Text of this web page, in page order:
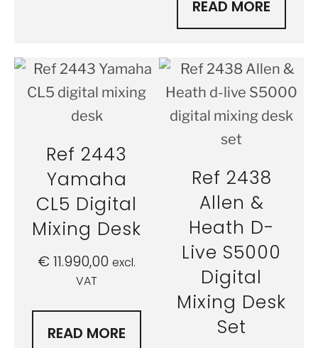
READ MORE
Ref 2443
Yamaha
CL5 Digital
Mixing Desk
€11.990,00 excl.
VAT
READ MORE
Ref 2438
Allen &
Heath D-
Live S5000
Digital
Mixing Desk
Set